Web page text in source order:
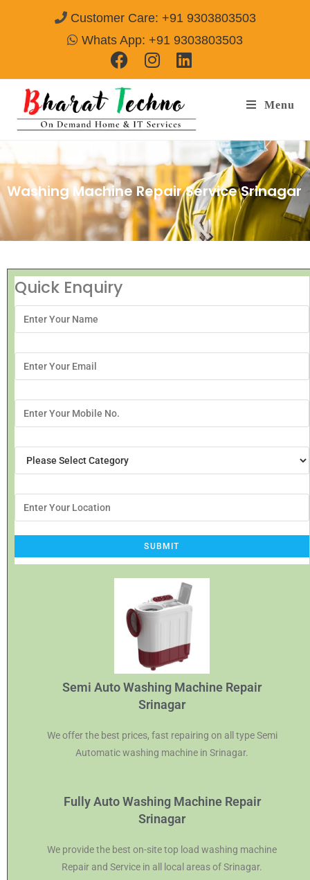
Customer Care: +91 9303803503
Whats App: +91 9303803503
Menu
Washing Machine Repair Service Srinagar
Quick Enquiry
Semi Auto Washing Machine Repair
Srinagar
We offer the best prices, fast repairing on all type Semi
Automatic washing machine in Srinagar.
Fully Auto Washing Machine Repair
Srinagar
We provide the best on-site top load washing machine
Repair and Service in all local areas of Srinagar.